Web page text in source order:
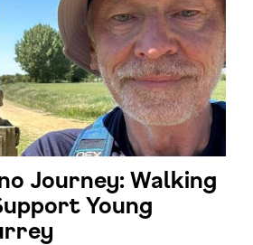
Journey: Walking
Young